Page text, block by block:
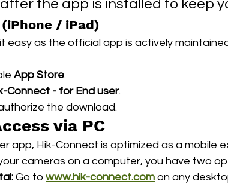
the app is installed to keep
(iPhone / iPad)
easy as the official app is actively
App Store.
Connect - for End user.
the download.
via PC
app, Hik-Connect is optimized as a mobile
cameras on a computer, you have two
Go to www.hik-connect.com on any